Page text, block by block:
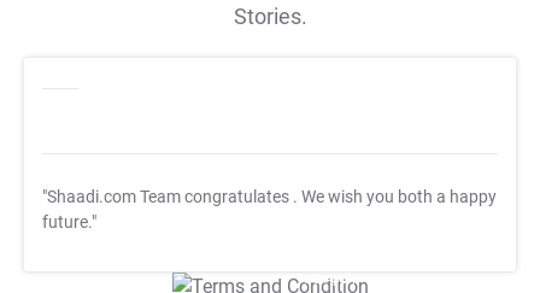
Stories.
"Shaadi.com Team congratulates . We wish you both a happy
future."
T&C Apply